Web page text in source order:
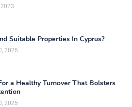
Suitable Properties In Cyprus?
2025
a Healthy Turnover That Bolsters
2025